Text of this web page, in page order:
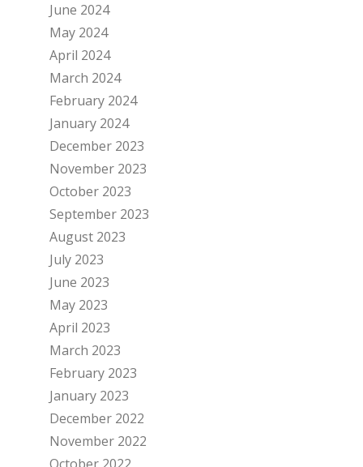
June 2024
May 2024
April 2024
March 2024
February 2024
January 2024
December 2023
November 2023
October 2023
September 2023
August 2023
July 2023
June 2023
May 2023
April 2023
March 2023
February 2023
January 2023
December 2022
November 2022